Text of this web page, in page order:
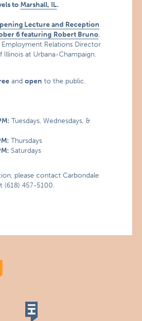
to Marshall, IL.
Lecture and Reception
6 featuring Robert Bruno,
Relations Director
Illinois at Urbana-Champaign.
andopen to the public.
Tuesdays, Wednesdays, &
Thursdays
Saturdays
please contact Carbondale
(618) 457-5100.